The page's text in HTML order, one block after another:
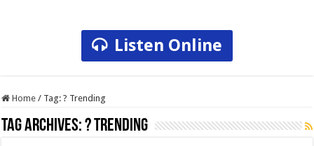
Listen Online
Home / Tag:? Trending
Tag Archives:? Trending